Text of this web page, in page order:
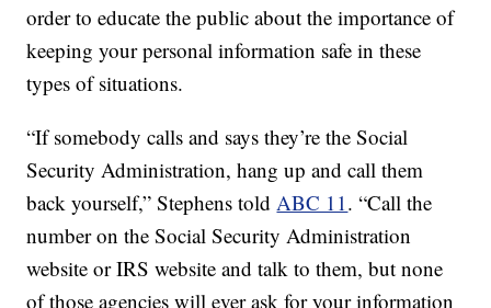
order to educate the public about the importance of
keeping your personal information safe in these
types of situations.
“If somebody calls and says they’re the Social
Security Administration, hang up and call them
back yourself,” Stephens toldABC 11. “Call the
number on the Social Security Administration
website or IRS website and talk to them, but none
of those agencies will ever ask for your information